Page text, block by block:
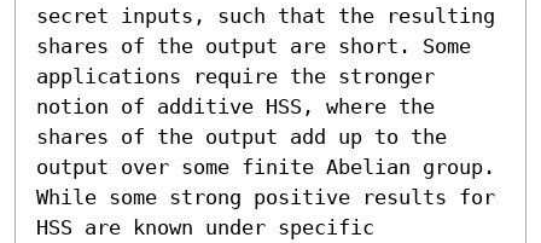
secret inputs, such that the resulting
shares of the output are short. Some
applications require the stronger
notion of additive HSS, where the
shares of the output add up to the
output over some finite Abelian group.
While some strong positive results for
HSS are known under specific